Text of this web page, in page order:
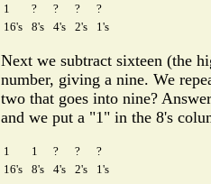
1 ? ? ?
?
16's
8's 4's 2's 1's
Next we subtract sixteen (the
number, giving a nine. We
two that goes into nine?
and we put a "1" in the 8's
1 1 ? ?
?
16's
8's 4's 2's 1's